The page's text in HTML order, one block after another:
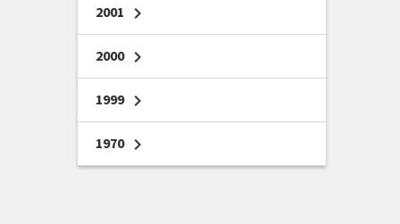
2001 chevron_right
2000 chevron_right
1999 chevron_right
1970 chevron_right